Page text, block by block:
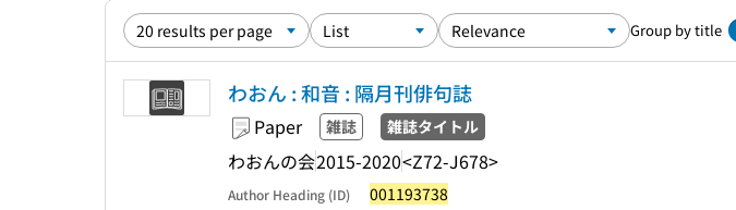
Group by title
わおん : 和音 : 隔月刊俳句誌
Paper 雑誌 雑誌タイトル
わおんの会2015-2020<Z72-J678>
Author Heading (ID) 001193738